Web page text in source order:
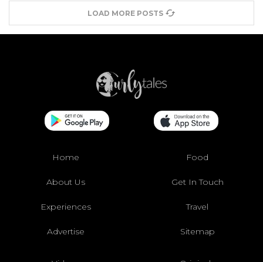
LOAD MORE POSTS
Home Food
About Us Get In Touch
Experiences Travel
Advertise Sitemap